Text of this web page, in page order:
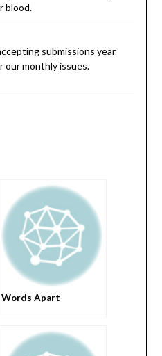
blood.
submissions year
our monthly issues.
Words Apart